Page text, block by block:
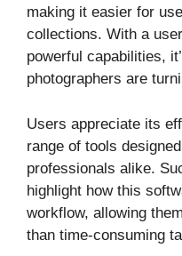
making it easier for
collections. With a
powerful capabilities,
photographers are
Users appreciate its
range of tools
professionals alike.
highlight how this
workflow, allowing
than time-consuming